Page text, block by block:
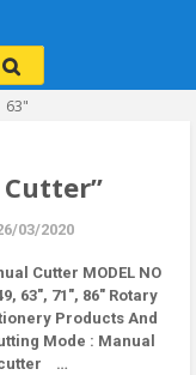
63"
Cutter”
03/2020
Cutter MODEL NO
63″, 71″, 86″ Rotary
Products And
Mode : Manual
cutter …